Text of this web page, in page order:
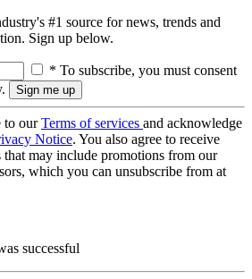
#1 source for news, trends and
Sign up below.
* To subscribe, you must consent
to ourTerms of services and acknowledge
Notice. You also agree to receive
may include promotions from our
which you can unsubscribe from at
successful